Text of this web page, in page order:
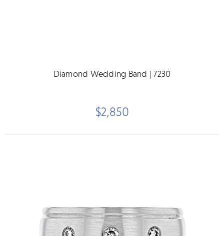
Diamond Wedding Band | 7230
$2,850